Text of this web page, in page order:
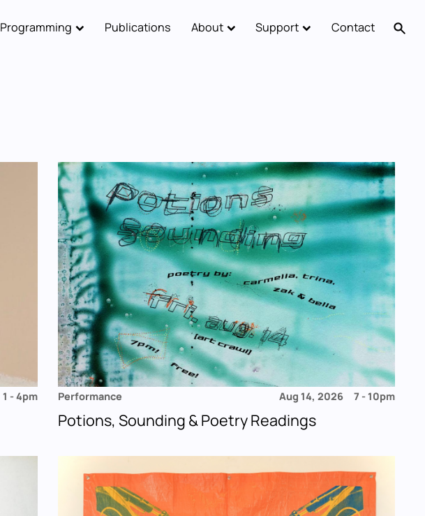
Programming Publications About Support Contact
1 -4pm Performance Aug 14, 2026 7 - 10pm
Potions, Sounding & Poetry Readings